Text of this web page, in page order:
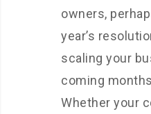
owners,
year’s
scaling your
coming
Whether your